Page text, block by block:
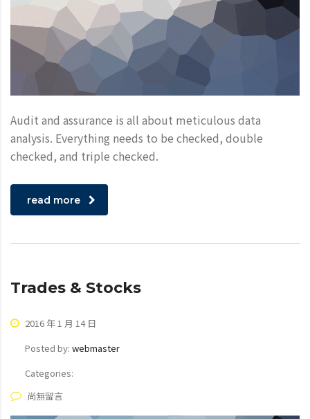
Audit and assurance is all about meticulous data
analysis. Everything needs to be checked, double
checked, and triple checked.
read more
Trades & Stocks
2016 年 1 月 14 日
Posted by: webmaster
Categories:
尚無留言